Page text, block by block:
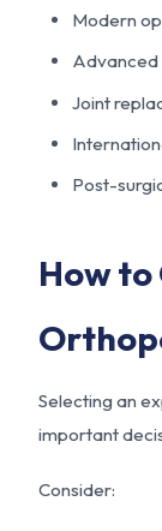
Modern
Advanced
Joint
Post-
How to
Selecting an
important
Consider: